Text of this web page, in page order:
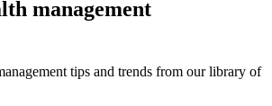
management
tips and trends from our library of